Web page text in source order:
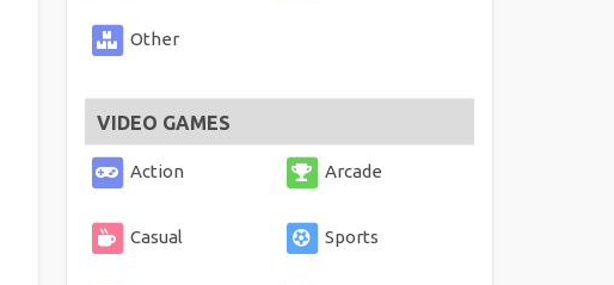
Other
VIDEO GAMES
Action Arcade
Casual Sports